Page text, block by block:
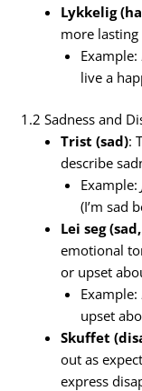
Lykkelig
more
Example:
live a
1.2 Sadness and
Trist (sad):
describe
Example:
(I’m sad
Lei seg
emotional
or upset
Example:
upset
Skuffet
out as
express